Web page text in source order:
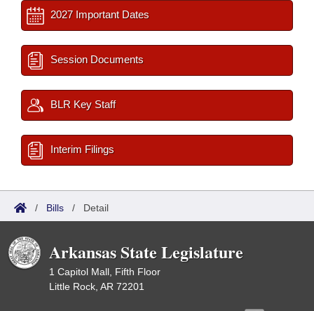
2027 Important Dates
Session Documents
BLR Key Staff
Interim Filings
/ Bills / Detail
Arkansas State Legislature
1 Capitol Mall, Fifth Floor
Little Rock, AR 72201